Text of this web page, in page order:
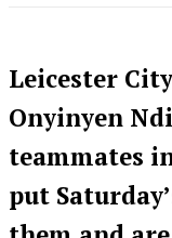
Leicester
Onyinyen
teammates
put